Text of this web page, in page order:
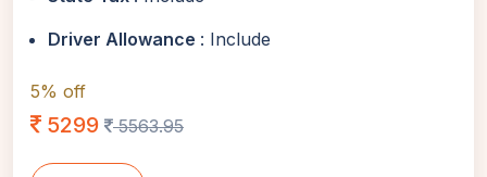
Driver Allowance : Include
5% off
5299 5563.95